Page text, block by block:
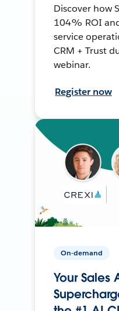
Discover how
104% ROI
service
CRM + Trust
webinar.
Register now
On-demand
Your Sales